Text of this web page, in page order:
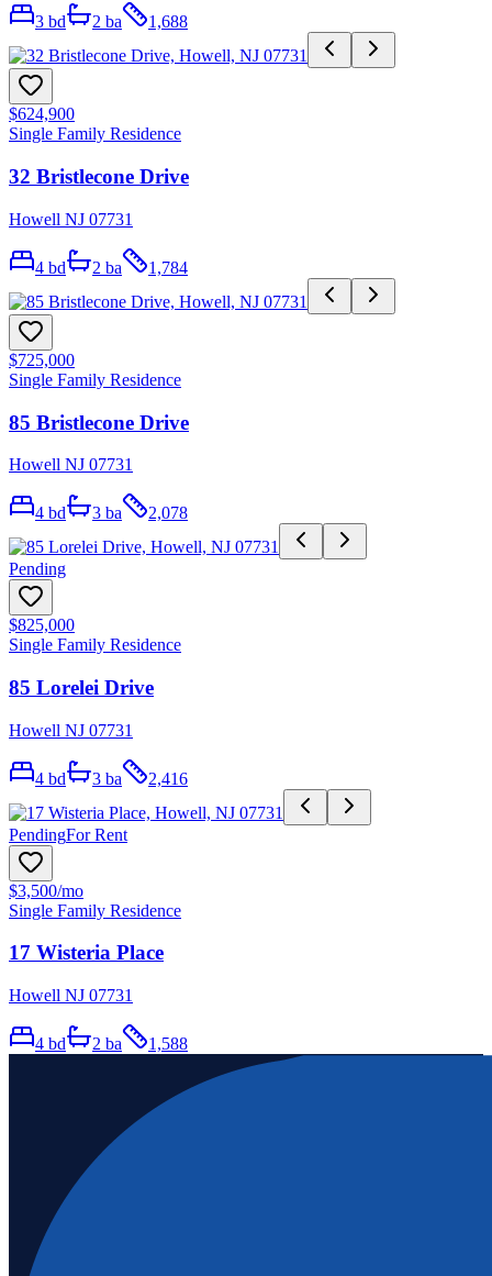
3 bd 2 ba 1,688
$624,900
Single Family Residence
32 Bristlecone Drive
Howell NJ 07731
4 bd 2 ba 1,784
$725,000
Single Family Residence
85 Bristlecone Drive
Howell NJ 07731
4 bd 3 ba 2,078
Pending
$825,000
Single Family Residence
85 Lorelei Drive
Howell NJ 07731
4 bd 3 ba 2,416
PendingFor Rent
$3,500/mo
Single Family Residence
17 Wisteria Place
Howell NJ 07731
4 bd 2 ba 1,588